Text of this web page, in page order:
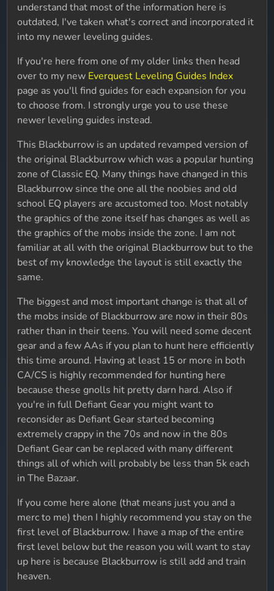
understand that most of the information here is
outdated, I've taken what's correct and incorporated it
into my newer leveling guides.
If you're here from one of my older links then head
over to my new Everquest Leveling Guides Index
page as you'll find guides for each expansion for you
to choose from. I strongly urge you to use these
newer leveling guides instead.
This Blackburrow is an updated revamped version of
the original Blackburrow which was a popular hunting
zone of Classic EQ. Many things have changed in this
Blackburrow since the one all the noobies and old
school EQ players are accustomed too. Most notably
the graphics of the zone itself has changes as well as
the graphics of the mobs inside the zone. I am not
familiar at all with the original Blackburrow but to the
best of my knowledge the layout is still exactly the
same.
The biggest and most important change is that all of
the mobs inside of Blackburrow are now in their 80s
rather than in their teens. You will need some decent
gear and a few AAs if you plan to hunt here efficiently
this time around. Having at least 15 or more in both
CA/CS is highly recommended for hunting here
because these gnolls hit pretty darn hard. Also if
you're in full Defiant Gear you might want to
reconsider as Defiant Gear started becoming
extremely crappy in the 70s and now in the 80s
Defiant Gear can be replaced with many different
things all of which will probably be less than 5k each
in The Bazaar.
If you come here alone (that means just you and a
merc to me) then I highly recommend you stay on the
first level of Blackburrow. I have a map of the entire
first level below but the reason you will want to stay
up here is because Blackburrow is still add and train
heaven.